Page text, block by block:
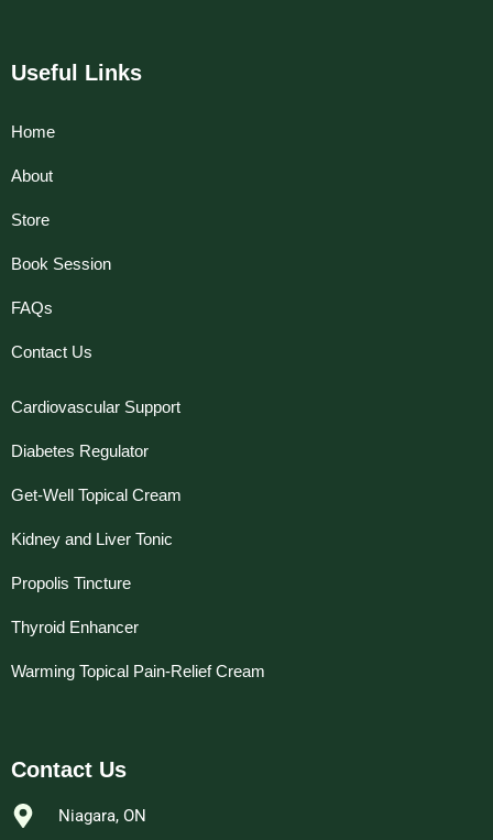
Useful Links
Home
About
Store
Book Session
FAQs
Contact Us
Cardiovascular Support
Diabetes Regulator
Get-Well Topical Cream
Kidney and Liver Tonic
Propolis Tincture
Thyroid Enhancer
Warming Topical Pain-Relief Cream
Contact Us
Niagara, ON